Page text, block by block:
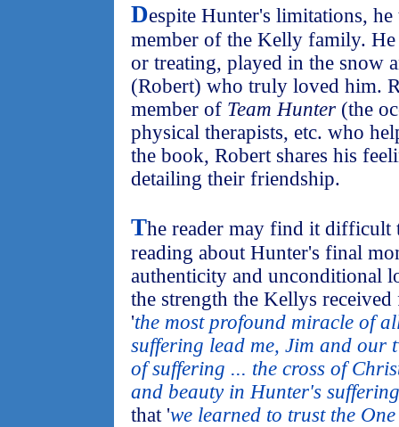
Despite Hunter's limitations,
member of the Kelly family.
or treating, played in the snow
(Robert) who truly loved him.
member of Team Hunter (the
physical therapists, etc. who
the book, Robert shares his
detailing their friendship.
The reader may find it difficult
reading about Hunter's final
authenticity and unconditional
the strength the Kellys
'the most profound miracle of
suffering lead me, Jim and our
of suffering ... the cross of
and beauty in Hunter's
that 'we learned to trust the